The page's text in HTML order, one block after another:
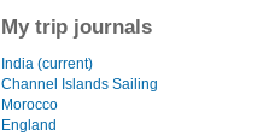
My trip journals
India (current)
Channel Islands Sailing
Morocco
England